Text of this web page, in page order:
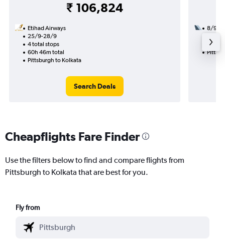
₹ 106,824
Etihad Airways
25/9-28/9
4 total stops
60h 46m total
Pittsburgh to Kolkata
Search Deals
8/9
30h
Cheapflights Fare Finder
Use the filters below to find and compare flights from
Pittsburgh to Kolkata that are best for you.
Fly from